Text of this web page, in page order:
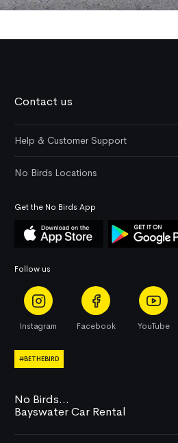
No Birds...
Bayswater Car Rental
Contact us
Help & Customer Support
No Birds Locations
Get the No Birds App
Follow us
Instagram Facebook YouTube
#BETHEBIRD